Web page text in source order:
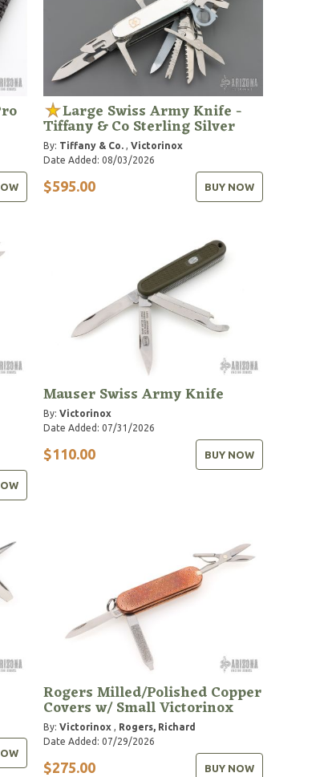
Large Swiss Army Knife -
Tiffany & Co Sterling Silver
By: Tiffany & Co. ,Victorinox
Date Added: 08/03/2026
$595.00 BUY NOW
Mauser Swiss Army Knife
By:Victorinox
Date Added: 07/31/2026
$110.00 BUY NOW
Rogers Milled/Polished Copper
Covers w/ Small Victorinox
By:Victorinox , Rogers, Richard
Date Added: 07/29/2026
$275.00 BUY NOW